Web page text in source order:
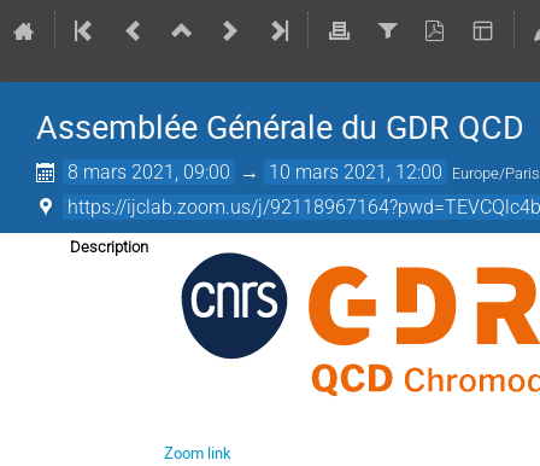
Assemblée Générale du GDR QCD
8 mars 2021, 09:00 → 10 mars 2021, 12:00 Europe/Paris
https://ijclab.zoom.us/j/
Description
Zoom link